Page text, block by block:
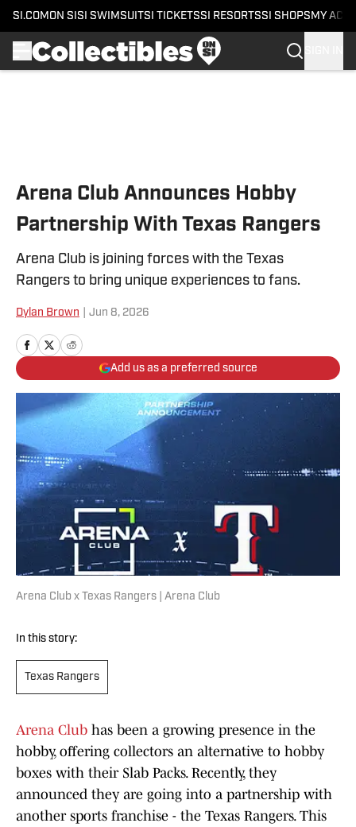
SI.COM ON SI SI SWIMSUITSI TICKETSSI RESORTSSI SHOPS MY
Arena Club Announces Hobby
Partnership With Texas Rangers
Arena Club is joining forces with the Texas
Rangers to bring unique experiences to fans.
Dylan Brown Jun 8, 2026
Add us as a preferred source
Arena Club x Texas Rangers | Arena Club
In this story:
Texas Rangers
Arena Club has been a growing presence in the
hobby, offering collectors an alternative to hobby
boxes with their Slab Packs. Recently, they
announced they are going into a partnership with
another sports franchise - the Texas Rangers. This